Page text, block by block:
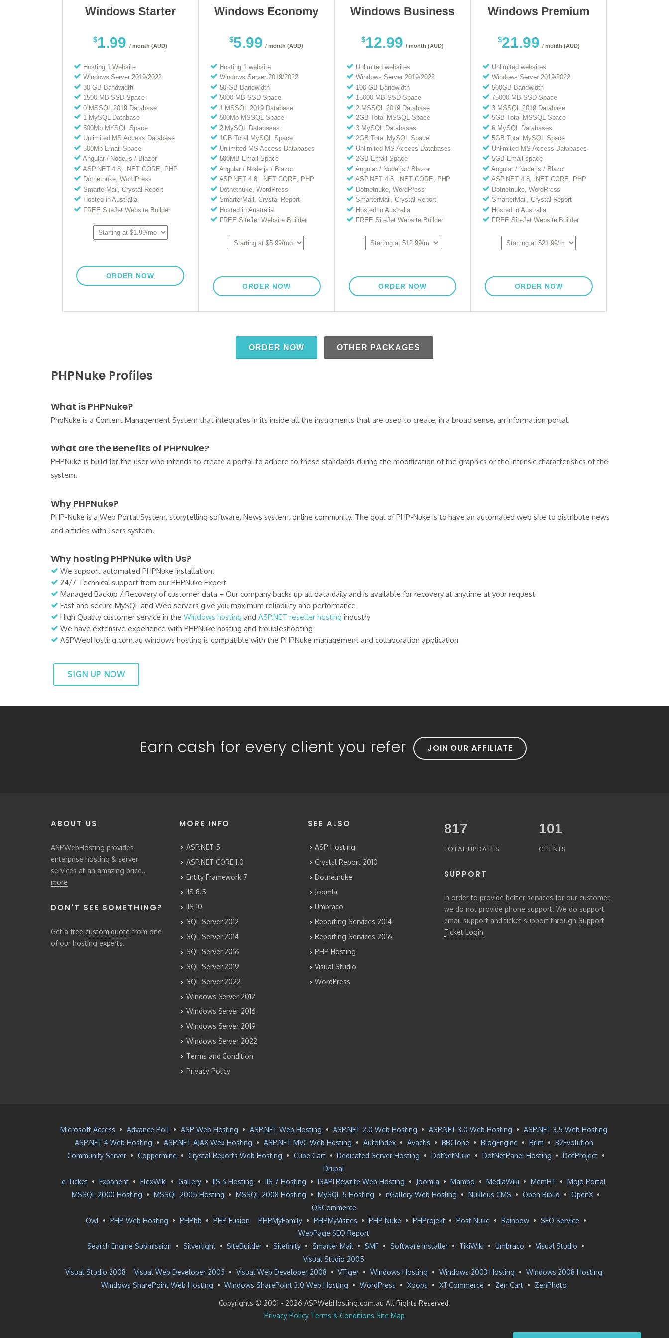
PHPNuke Profiles
What is PHPNuke?
PhpNuke is a Content Management System that integrates in its inside all the instruments that are used to create, in a broad sense, an information portal.
What are the Benefits of PHPNuke?
PHPNuke is build for the user who intends to create a portal to adhere to these standards during the modification of the graphics or the intrinsic characteristics of the
system.
Why PHPNuke?
PHP-Nuke is a Web Portal System, storytelling software, News system, online community. The goal of PHP-Nuke is to have an automated web site to distribute news
and articles with users system.
Why hosting PHPNuke with Us?
We support automated PHPNuke installation.
24/7 Technical support from our PHPNuke Expert
Managed Backup / Recovery of customer data – Our company backs up all data daily and is available for recovery at anytime at your request
Fast and secure MySQL and Web servers give you maximum reliability and performance
High Quality customer service in the Windows hosting and ASP.NET reseller hosting industry
We have extensive experience with PHPNuke hosting and troubleshooting
ASPWebHosting.com.au windows hosting is compatible with the PHPNuke management and collaboration application
SIGN UP NOW
Earn cash for every client you refer JOIN OUR AFFILIATE
ABOUT US
ASPWebHosting provides
enterprise hosting & server
services at an amazing price..
more
DON'T SEE SOMETHING?
Get a free custom quote from one
of our hosting experts.
MORE INFO
ASP.NET 5
ASP.NET CORE 1.0
Entity Framework 7
IIS 8.5
IIS 10
SQL Server 2012
SQL Server 2014
SQL Server 2016
SQL Server 2019
SQL Server 2022
Windows Server 2012
Windows Server 2016
Windows Server 2019
Windows Server 2022
Terms and Condition
Privacy Policy
SEE ALSO
ASP Hosting
Crystal Report 2010
Dotnetnuke
Joomla
Umbraco
Reporting Services 2014
Reporting Services 2016
PHP Hosting
Visual Studio
WordPress
1,031
TOTAL UPDATES
101
CLIENTS
SUPPORT
In order to provide better services for our customer,
we do not provide phone support. We do support
email support and ticket support through Support
Ticket Login
Microsoft Access • Advance Poll • ASP Web Hosting • ASP.NET Web Hosting • ASP.NET 2.0 Web Hosting • ASP.NET 3.0 Web Hosting • ASP.NET 3.5 Web Hosting
ASP.NET 4 Web Hosting • ASP.NET AJAX Web Hosting • ASP.NET MVC Web Hosting • AutoIndex • Avactis • BBClone • BlogEngine • Brim • B2Evolution
Community Server • Coppermine • Crystal Reports Web Hosting • Cube Cart • Dedicated Server Hosting • DotNetNuke • DotNetPanel Hosting • DotProject •
Drupal
e-Ticket • Exponent • FlexWiki • Gallery • IIS 6 Hosting • IIS 7 Hosting • ISAPI Rewrite Web Hosting • Joomla • Mambo • MediaWiki • MemHT • Mojo Portal
MSSQL 2000 Hosting • MSSQL 2005 Hosting • MSSQL 2008 Hosting • MySQL 5 Hosting • nGallery Web Hosting • Nukleus CMS • Open Biblio • OpenX •
OSCommerce
Owl • PHP Web Hosting • PHPbb • PHP Fusion PHPMyFamily • PHPMyVisites • PHP Nuke • PHProjekt • Post Nuke • Rainbow • SEO Service •
WebPage SEO Report
Search Engine Submission • Silverlight • SiteBuilder • Sitefinity • Smarter Mail • SMF • Software Installer • TikiWiki • Umbraco • Visual Studio •
Visual Studio 2005
Visual Studio 2008
Visual Web Developer 2005 • Visual Web Developer 2008 • VTiger • Windows Hosting • Windows 2003 Hosting • Windows 2008 Hosting
Windows SharePoint Web Hosting • Windows SharePoint 3.0 Web Hosting • WordPress • Xoops • XT:Commerce • Zen Cart • ZenPhoto
Copyrights © 2001 - 2026 ASPWebHosting.com.au All Rights Reserved.
Privacy Policy Terms & Conditions Site Map